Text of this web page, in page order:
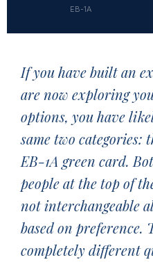
EB-1A
If you have built an
are now exploring
options, you have
same two categories:
EB-1A green card.
people at the top of
not interchangeable
based on preference.
completely different